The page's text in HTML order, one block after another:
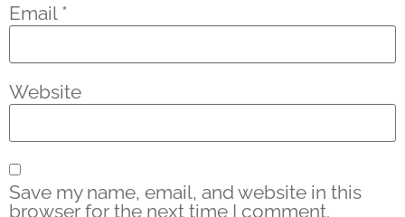
Email *
Website
Save my name, email, and website in this
browser for the next time I comment.